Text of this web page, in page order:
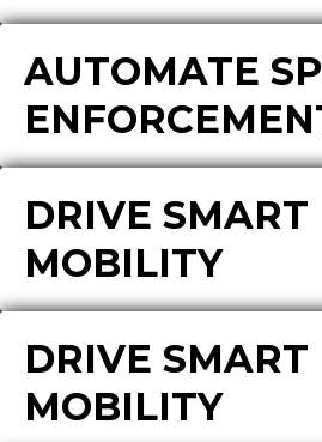
AUTOMATE
DRIVE SMART
MOBILITY
DRIVE SMART
MOBILITY